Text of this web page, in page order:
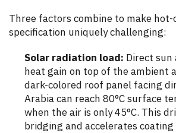
Three factors combine to make
specification uniquely challenging:
Solar radiation load: Direct sun
heat gain on top of the ambient
dark-colored roof panel facing
Arabia can reach 80°C surface
when the air is only 45°C. This
bridging and accelerates